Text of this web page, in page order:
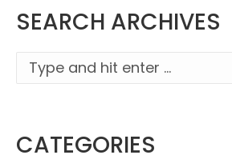
SEARCH ARCHIVES
Search:
CATEGORIES